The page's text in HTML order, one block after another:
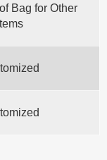
Bag for Other
Items